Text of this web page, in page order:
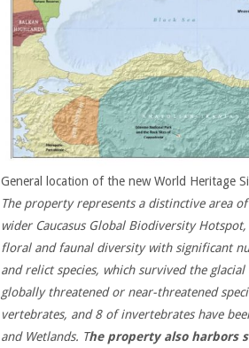
General location of the new World Heritage
The property represents a distinctive area
wider Caucasus Global Biodiversity
floral and faunal diversity with significant
and relict species, which survived the
globally threatened or near-threatened
vertebrates, and 8 of invertebrates have
and Wetlands. The property also harbors